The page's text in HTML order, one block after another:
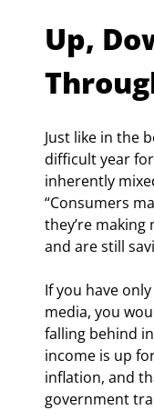
Up,
Just like in the
difficult year
inherently
“Consumers
they’re
and are still
If you have
media, you
falling behind
income is up
inflation, and
government